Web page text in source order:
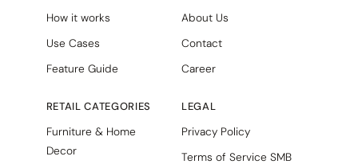
How it works
Use Cases
Feature Guide
RETAIL CATEGORIES
Furniture & Home
Decor
About Us
Contact
Career
LEGAL
Privacy Policy
Terms of Service SMB